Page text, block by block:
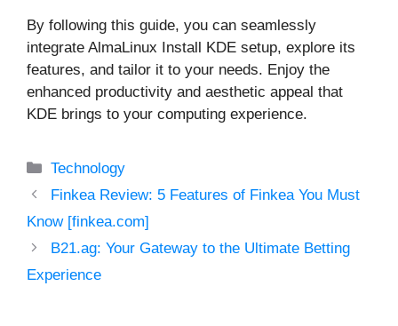
By following this guide, you can seamlessly
integrate AlmaLinux Install KDE setup, explore its
features, and tailor it to your needs. Enjoy the
enhanced productivity and aesthetic appeal that
KDE brings to your computing experience.
Categories
Technology
Finkea Review: 5 Features of Finkea You Must
Know [finkea.com]
B21.ag: Your Gateway to the Ultimate Betting
Experience